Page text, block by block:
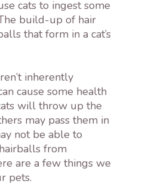
cats to ingest some
build-up of hair
that form in a cat’s
inherently
cause some health
will throw up the
may pass them in
not be able to
from
are a few things we
pets.